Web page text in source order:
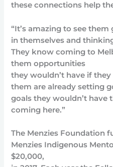
these connections help
“It’s amazing to see
in themselves and
They know coming to
them opportunities
they wouldn’t have if
them are already setting
goals they wouldn’t have
coming here.”
The Menzies Foundation
Menzies Indigenous
$20,000,